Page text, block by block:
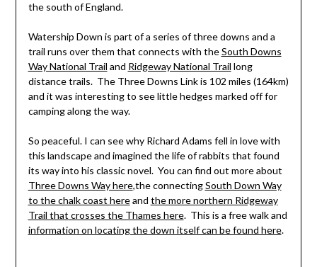
the south of England.
Watership Down is part of a series of three downs and a
trail runs over them that connects with theSouth Downs
Way National Trail and Ridgeway National Trail long
distance trails. The Three Downs Link is 102 miles (164km)
and it was interesting to see little hedges marked off for
camping along the way.
So peaceful. I can see why Richard Adams fell in love with
this landscape and imagined the life of rabbits that found
its way into his classic novel. You can find out more about
Three Downs Way here,the connectingSouth Down Way
to the chalk coast hereand the more northern Ridgeway
Trail that crosses the Thames here. This is a free walk and
information on locating the down itself can be found here.